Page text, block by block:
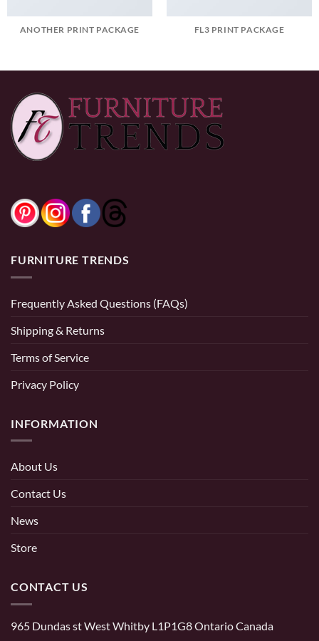
ANOTHER PRINT PACKAGE FL3 PRINT PACKAGE
FURNITURE TRENDS
Frequently Asked Questions (FAQs)
Shipping & Returns
Terms of Service
Privacy Policy
INFORMATION
About Us
Contact Us
News
Store
CONTACT US
965 Dundas st West Whitby L1P1G8 Ontario Canada